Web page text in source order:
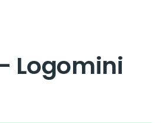
Logomini